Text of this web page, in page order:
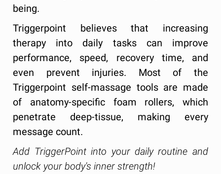
being.
Triggerpoint believes that increasing
therapy into daily tasks can improve
performance, speed, recovery time, and
even prevent injuries. Most of the
Triggerpoint self-massage tools are made
of anatomy-specific foam rollers, which
penetrate deep-tissue, making every
message count.
Add TriggerPoint into your daily routine and
unlock your body's inner strength!